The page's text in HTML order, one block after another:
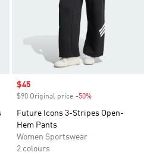
Sale price
$45
$90 Original price -50%
Future Icons 3-Stripes Open-
Hem Pants
Women Sportswear
2 colours